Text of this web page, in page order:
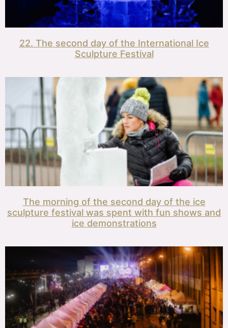
22. The second day of the International Ice
Sculpture Festival
The morning of the second day of the ice
sculpture festival was spent with fun shows and
ice demonstrations